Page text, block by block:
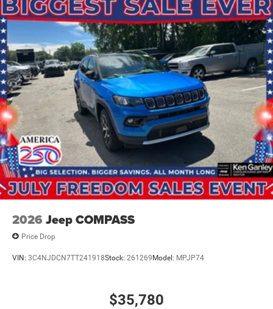
2026 Jeep COMPASS
Price Drop
VIN: 3C4NJDCN7TT241918Stock: 261269Model: MPJP74
$35,780